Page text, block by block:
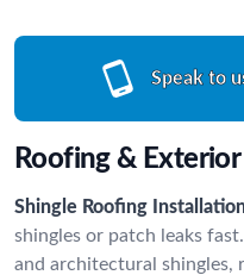
Speak to
Roofing &
Shingle Roofing
shingles or patch leaks
and architectural shingles,